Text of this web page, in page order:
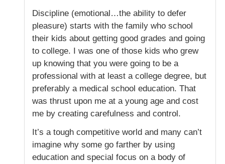
Discipline (emotional…the ability to defer
pleasure) starts with the family who school
their kids about getting good grades and going
to college. I was one of those kids who grew
up knowing that you were going to be a
professional with at least a college degree, but
preferably a medical school education. That
was thrust upon me at a young age and cost
me by creating carefulness and control.
It’s a tough competitive world and many can’t
imagine why some go farther by using
education and special focus on a body of